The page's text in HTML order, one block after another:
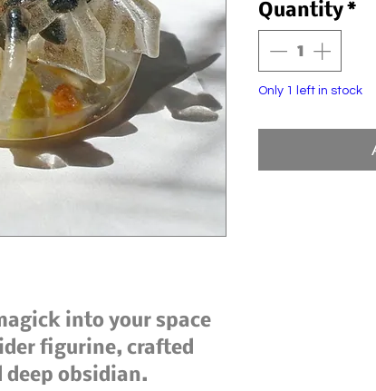
into your space
figurine, crafted
obsidian.
Quantity*
Only 1 left in stock